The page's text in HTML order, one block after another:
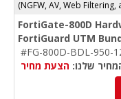
(NGFW, AV, Web
FortiGate-800D
FortiGuard UTM
#FG-800D-BDL-950-
שלנו: הצעת מחיר